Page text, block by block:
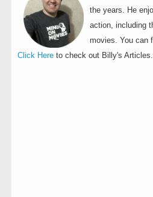
the years. He
action, including
movies. You can
Click Here to check out Billy's Articles.